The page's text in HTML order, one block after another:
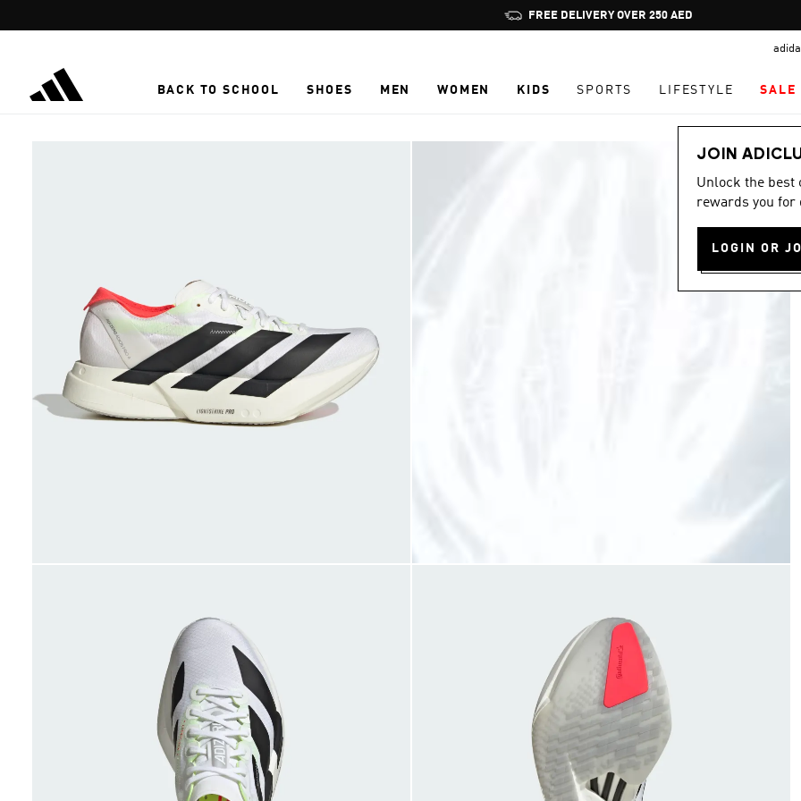
Pause
promotion
FREE DELIVERY OVER 250 AED
BACK TO SCHOOL SHOES MEN WOMEN KIDS SPORTS LIFESTYLE SALE
JOIN
Unlock the best
rewards you for
LOGIN OR